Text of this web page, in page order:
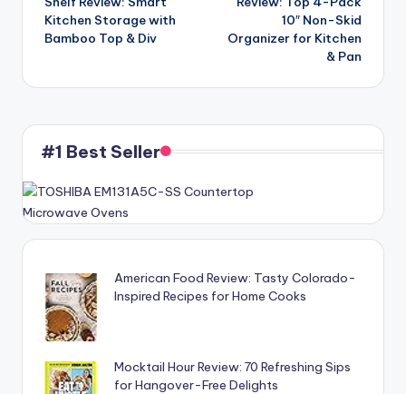
Kitchen Storage with
Bamboo Top & Div
10″ Non-Skid
Organizer for Kitchen
& Pan
#1 Best Seller
American Food Review: Tasty Colorado-
Inspired Recipes for Home Cooks
Mocktail Hour Review: 70 Refreshing Sips
for Hangover-Free Delights